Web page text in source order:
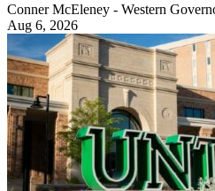
Conner McEleney - Western
Aug 6, 2026